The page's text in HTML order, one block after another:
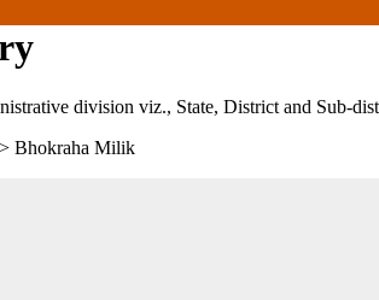
division viz., State, District and Sub-
Bhokraha Milik